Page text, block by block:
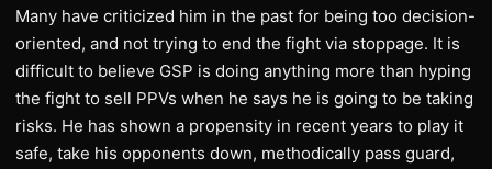
Many have criticized him in the past for being too decision-
oriented, and not trying to end the fight via stoppage. It is
difficult to believe GSP is doing anything more than hyping
the fight to sell PPVs when he says he is going to be taking
risks. He has shown a propensity in recent years to play it
safe, take his opponents down, methodically pass guard,